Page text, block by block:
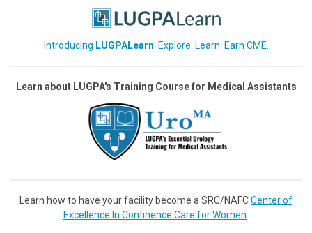
Introducing LUGPALearn: Explore. Learn. Earn CME.
Learn about LUGPA's Training Course for Medical Assistants
Learn how to have your facility become a SRC/NAFCCenter of
Excellence In Continence Care for Women